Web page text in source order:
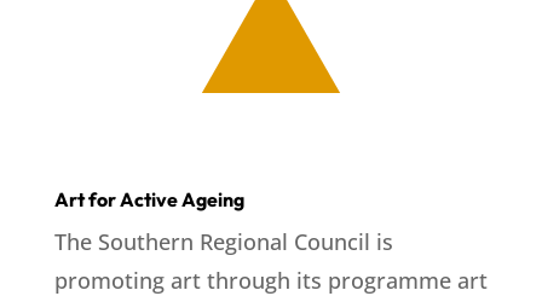
Art for Active Ageing
The Southern Regional Council is
promoting art through its programme art